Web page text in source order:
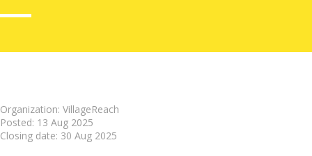
Organization: VillageReach
Posted: 13 Aug 2025
Closing date: 30 Aug 2025